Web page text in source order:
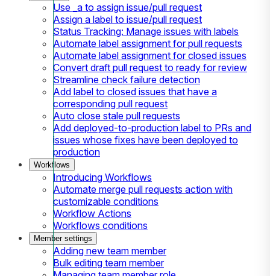
Use _a to assign issue/pull request
Assign a label to issue/pull request
Status Tracking: Manage issues with labels
Automate label assignment for pull requests
Automate label assignment for closed issues
Convert draft pull request to ready for review
Streamline check failure detection
Add label to closed issues that have a
corresponding pull request
Auto close stale pull requests
Add deployed-to-production label to PRs and
issues whose fixes have been deployed to
production
Workflows
Introducing Workflows
Automate merge pull requests action with
customizable conditions
Workflow Actions
Workflows conditions
Member settings
Adding new team member
Bulk editing team member